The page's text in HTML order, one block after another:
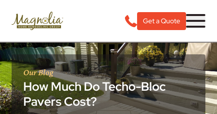
Get a Quote
Our Blog
How Much Do Techo-Bloc
Pavers Cost?